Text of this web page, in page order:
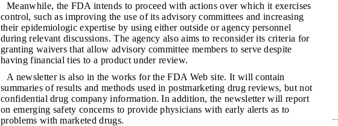
Meanwhile, the FDA intends to proceed with actions over which it exercises
control, such as improving the use of its advisory committees and increasing
their epidemiologic expertise by using either outside or agency personnel
during relevant discussions. The agency also aims to reconsider its criteria for
granting waivers that allow advisory committee members to serve despite
having financial ties to a product under review.
A newsletter is also in the works for the FDA Web site. It will contain
summaries of results and methods used in postmarketing drug reviews, but not
confidential drug company information. In addition, the newsletter will report
on emerging safety concerns to provide physicians with early alerts as to
problems with marketed drugs.